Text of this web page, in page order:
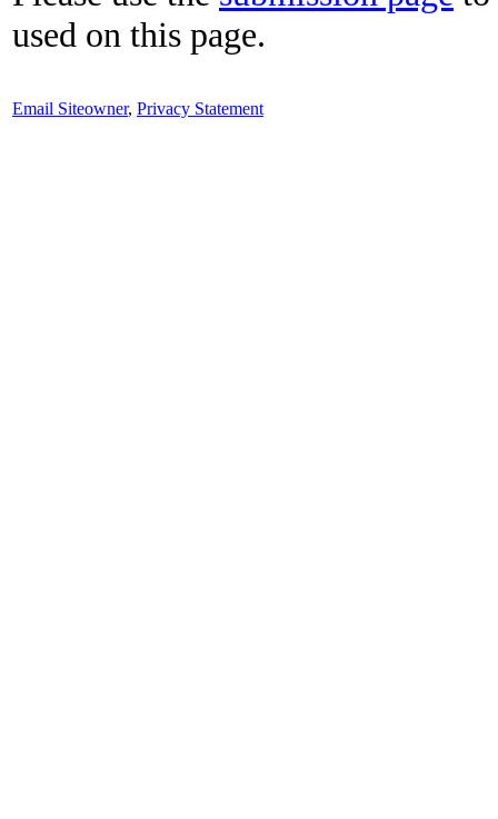
used on this page.
Email Siteowner, Privacy Statement